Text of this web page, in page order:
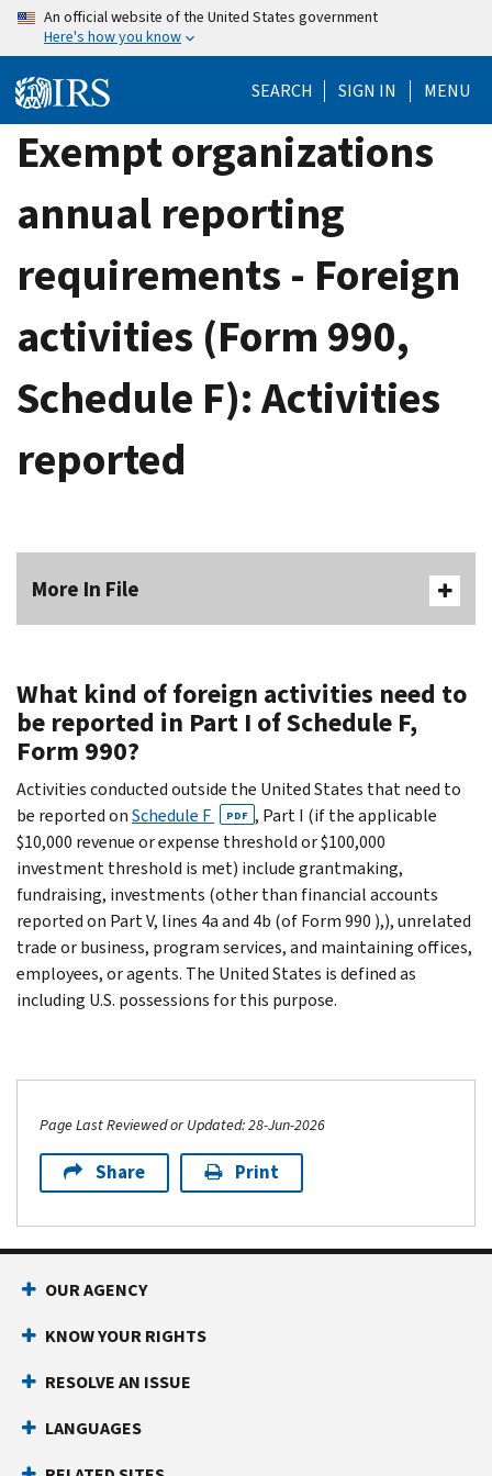
Skip
content
An official website of the United States government
Here's how you know
SEARCH SIGN IN MENU
Exempt organizations
annual reporting
requirements - Foreign
activities (Form 990,
Schedule F): Activities
reported
More In File
What kind of foreign activities need to
be reported in Part I of Schedule F,
Form 990?
Activities conducted outside the United States that need to
be reported onSchedule F PDF , Part I (if the applicable
$10,000 revenue or expense threshold or $100,000
investment threshold is met) include grantmaking,
fundraising, investments (other than financial accounts
reported on Part V, lines 4a and 4b (of Form 990 ),), unrelated
trade or business, program services, and maintaining offices,
employees, or agents. The United States is defined as
including U.S. possessions for this purpose.
Page Last Reviewed or Updated: 28-Jun-2026
Share Print
OUR AGENCY
KNOW YOUR RIGHTS
RESOLVE AN ISSUE
LANGUAGES